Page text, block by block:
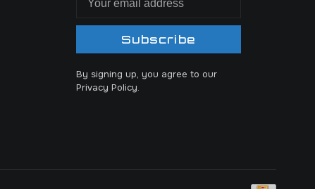
Subscribe
By signing up, you agree to our
Privacy Policy.